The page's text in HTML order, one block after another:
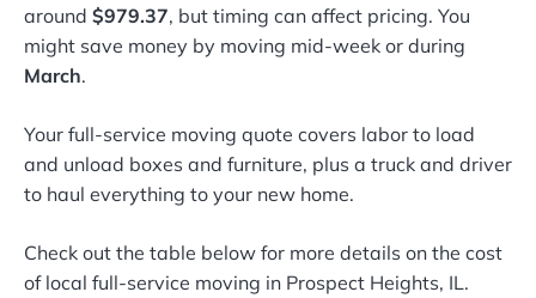
around $979.37, but timing can affect pricing. You
might save money by moving mid-week or during
March.
Your full-service moving quote covers labor to load
and unload boxes and furniture, plus a truck and driver
to haul everything to your new home.
Check out the table below for more details on the cost
of local full-service moving in Prospect Heights, IL.